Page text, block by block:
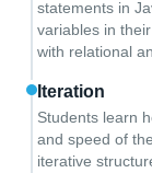
statements in
variables in
with relational
Iteration
Students learn
and speed of
iterative